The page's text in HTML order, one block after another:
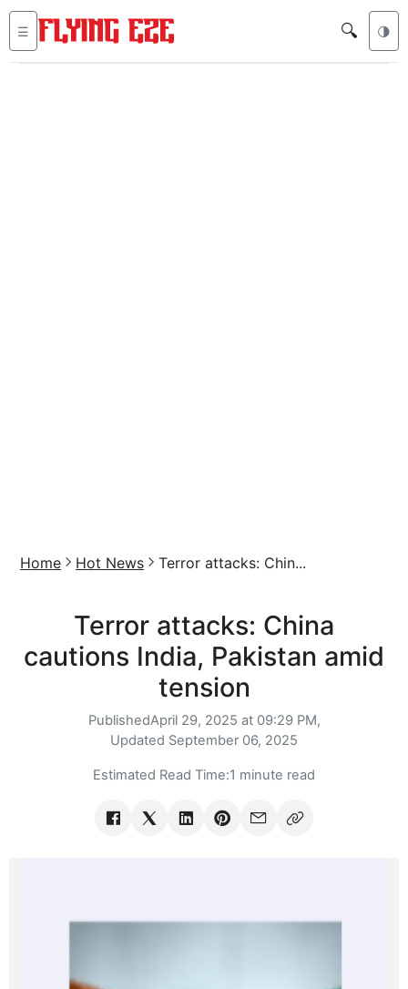
☰ 🔍 🌗
Home Hot News Terror attacks: Chin...
Terror attacks: China
cautions India, Pakistan amid
tension
PublishedApril 29, 2025 at 09:29 PM,
Updated September 06, 2025
Estimated Read Time:1 minute read